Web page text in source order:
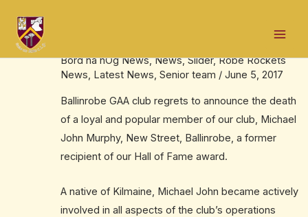
content
Bord na nÓg News,News,Slider,Robe Rockets
News, Latest News, Senior team / June 5, 2017
Ballinrobe GAA club regrets to announce the death
of a loyal and popular member of our club, Michael
John Murphy, New Street, Ballinrobe, a former
recipient of our Hall of Fame award.
A native of Kilmaine, Michael John became actively
involved in all aspects of the club’s operations